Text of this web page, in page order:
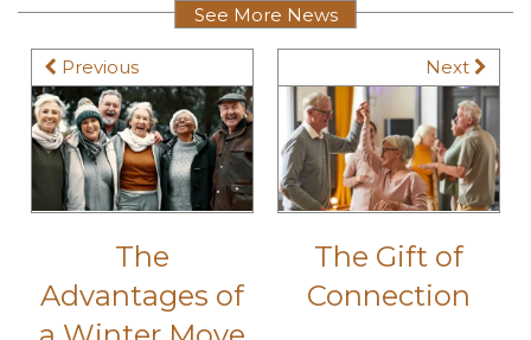
Previous
The
Advantages of
See More News
Next
The Gift of
Connection